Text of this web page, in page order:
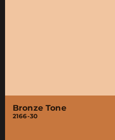
Bronze Tone
2166-30